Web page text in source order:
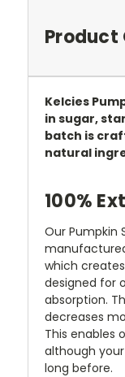
Product
Kelcies
in sugar,
batch is
natural
100%
Our Pumpkin
which
designed for
absorption.
decreases
This enables
although
long before.